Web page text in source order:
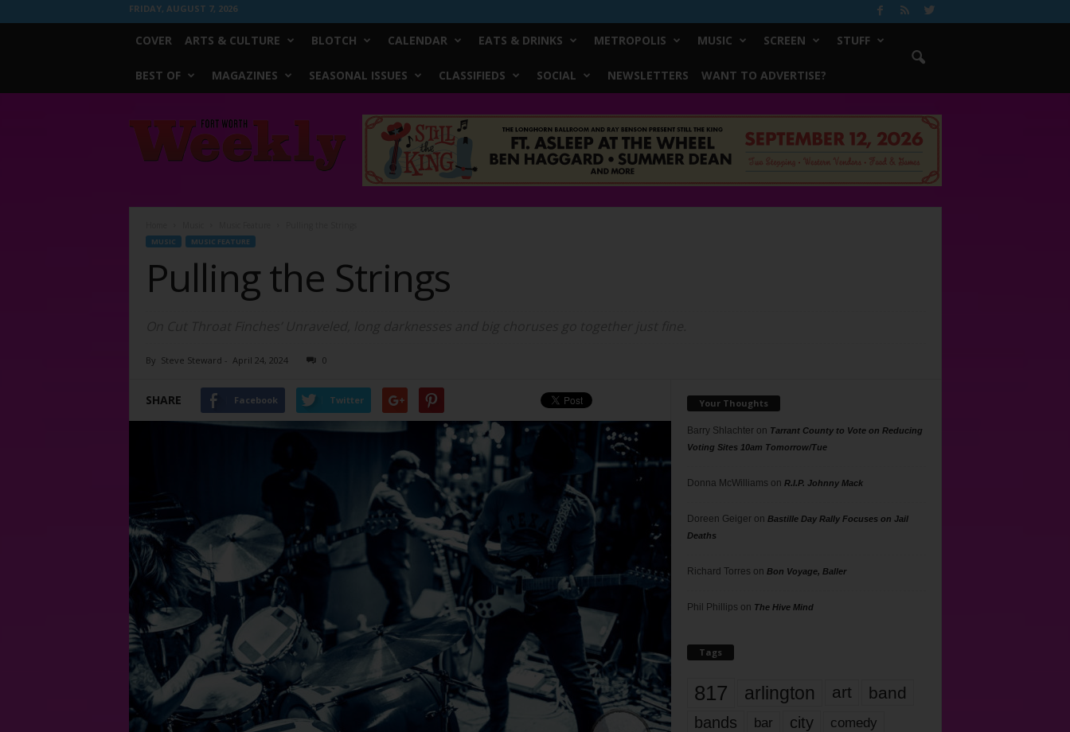
FRIDAY, AUGUST 7, 2026
COVER ARTS & CULTURE BLOTCH CALENDAR EATS & DRINKS METROPOLIS MUSIC SCREEN STUFF
BEST OF MAGAZINES SEASONAL ISSUES CLASSIFIEDS SOCIAL NEWSLETTERS WANT TO ADVERTISE?
Worth
Weekly
MUSIC MUSIC FEATURE
Pulling the Strings
By Steve Steward - April 24, 2024 0
SHARE Facebook Twitter Your Thoughts
Barry Shlachteron Tarrant County to Vote on Reducing
Voting Sites 10am Tomorrow/Tue
Donna McWilliams on R.I.P. Johnny Mack
Doreen Geigeron Bastille Day Rally Focuses on Jail
Deaths
Richard Torres on Bon Voyage, Baller
Phil Phillips on The Hive Mind
Tags
817 arlington art band
bands bar city comedy